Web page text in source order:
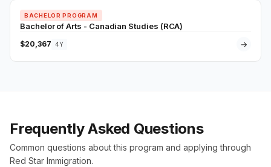
BACHELOR PROGRAM
Bachelor of Arts - Canadian Studies (RCA)
$20,367 4Y →
Frequently Asked Questions
Common questions about this program and applying through
Red Star Immigration.